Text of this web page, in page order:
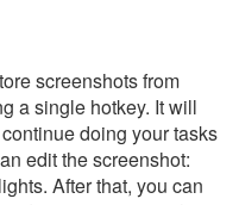
screenshots from
a single hotkey. It will
doing your tasks
edit the screenshot:
After that, you can